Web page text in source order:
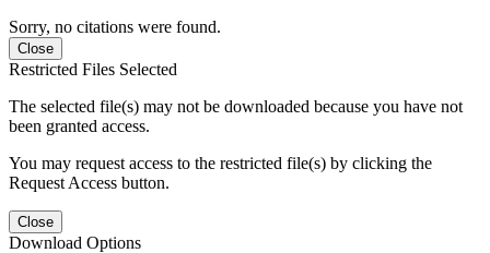
Sorry, no citations were found.
Close
Restricted Files Selected
The selected file(s) may not be downloaded because you have not
been granted access.
You may request access to the restricted file(s) by clicking the
Request Access button.
Close
Download Options